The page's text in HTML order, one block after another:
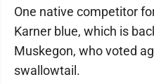
One native competitor
Karner blue, which is
Muskegon, who voted
swallowtail.